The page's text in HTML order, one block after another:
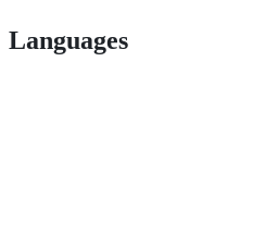
Languages